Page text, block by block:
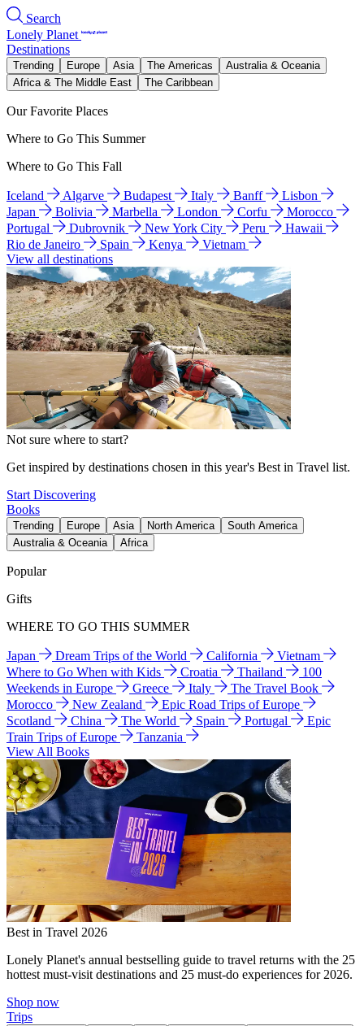
Search
Lonely Planet
Destinations
Trending Europe Asia The Americas
Australia & Oceania
Africa & The Middle East
The Caribbean
Our Favorite Places
Where to Go This Summer
Where to Go This Fall
Iceland Algarve Budapest Italy Banff
Lisbon
Japan
Bolivia Marbella London Corfu
Morocco
Portugal
Dubrovnik New York City Peru
Hawaii
Rio de Janeiro
Spain Kenya
Vietnam
View all destinations
Not sure where to start?
Get inspired by destinations chosen in this year's Best in Travel list.
Start Discovering
Books
Trending Europe Asia North America
South America
Australia & Oceania
Africa
Popular
Gifts
WHERE TO GO THIS SUMMER
Japan Dream Trips of the World California
Vietnam
Where to Go When with Kids
Croatia Thailand
100
Weekends in Europe
Greece Italy
The Travel Book
Morocco
New Zealand
Epic Road Trips of Europe
Scotland
China The World Spain Portugal
Epic
Train Trips of Europe
Tanzania
View All Books
Best in Travel 2026
Lonely Planet's annual bestselling guide to travel returns with the 25
hottest must-visit destinations and 25 must-do experiences for 2026.
Shop now
Trips